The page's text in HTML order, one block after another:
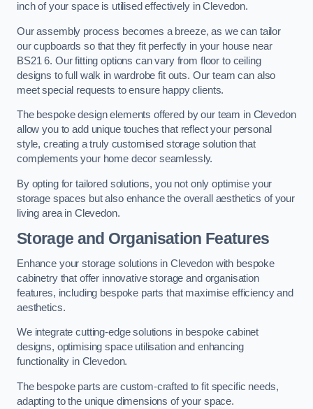
inch of your space is utilised effectively in Clevedon.
Our assembly process becomes a breeze, as we can tailor
our cupboards so that they fit perfectly in your house near
BS21 6. Our fitting options can vary from floor to ceiling
designs to full walk in wardrobe fit outs. Our team can also
meet special requests to ensure happy clients.
The bespoke design elements offered by our team in Clevedon
allow you to add unique touches that reflect your personal
style, creating a truly customised storage solution that
complements your home decor seamlessly.
By opting for tailored solutions, you not only optimise your
storage spaces but also enhance the overall aesthetics of your
living area in Clevedon.
Storage and Organisation Features
Enhance your storage solutions in Clevedon with bespoke
cabinetry that offer innovative storage and organisation
features, including bespoke parts that maximise efficiency and
aesthetics.
We integrate cutting-edge solutions in bespoke cabinet
designs, optimising space utilisation and enhancing
functionality in Clevedon.
The bespoke parts are custom-crafted to fit specific needs,
adapting to the unique dimensions of your space.